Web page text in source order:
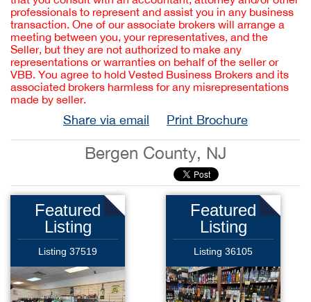
professionals to represent and assist you in any business
transaction. One of our associate brokers will arrange a
meeting between you, your representatives, and the
Seller, but they are not authorized to make any
representations or warranties on behalf of the seller or
VBB. You agree to hold Vested Business Brokers and its
associated brokers harmless for any misrepresentations
made by seller.
Share via email Print Brochure
Bergen County, NJ
Featured
Listing
Listing 37519
Featured
Listing
Listing 36105